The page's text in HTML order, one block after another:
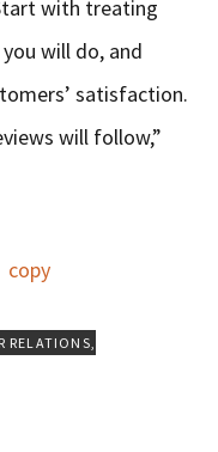
with treating
will do, and
satisfaction.
will follow,”
copy
RELATIONS,